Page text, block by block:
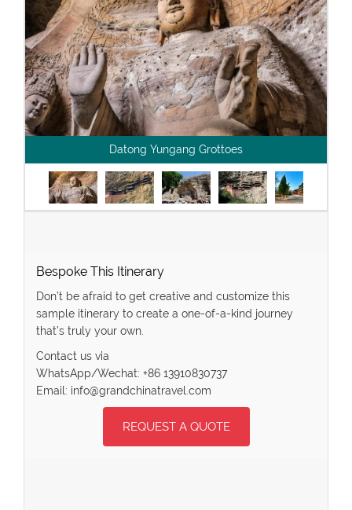
Datong Yungang Grottoes
Bespoke This Itinerary
Don’t be afraid to get creative and customize this
sample itinerary to create a one-of-a-kind journey
that’s truly your own.
Contact us via
WhatsApp/Wechat: +86 13910830737
Email: info@grandchinatravel.com
REQUEST A QUOTE